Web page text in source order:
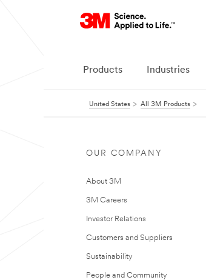
Products Industries
United States All 3M Products
OUR COMPANY
About 3M
3M Careers
Investor Relations
Customers and Suppliers
Sustainability
People and Community